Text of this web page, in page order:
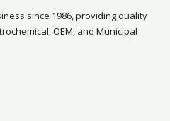
since 1986, providing quality
OEM, and Municipal